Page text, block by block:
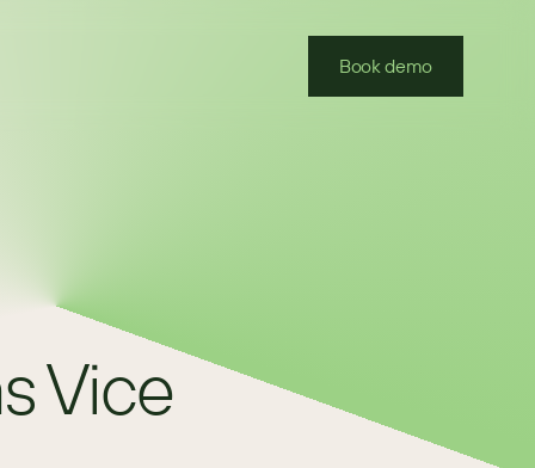
Book demo
Vice